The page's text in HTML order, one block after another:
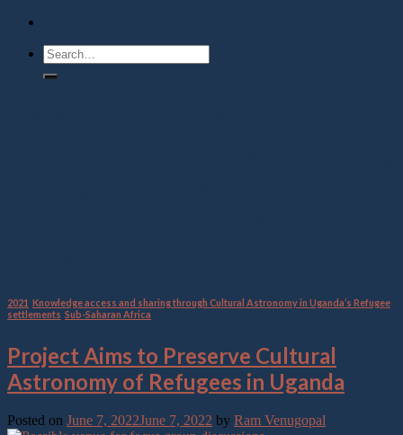
2021 Knowledge access and sharing through Cultural Astronomy in Uganda’s Refugee
settlements Sub-Saharan Africa
Project Aims to Preserve Cultural
Astronomy of Refugees in Uganda
Posted on June 7, 2022June 7, 2022 by Ram Venugopal